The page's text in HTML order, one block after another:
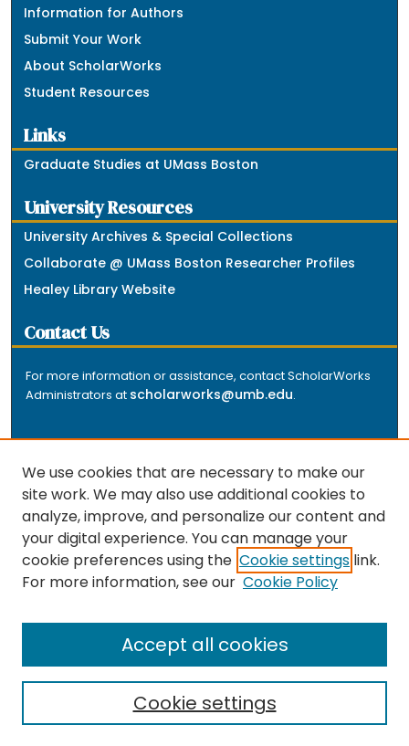
Information for Authors
Submit Your Work
About ScholarWorks
Student Resources
Links
Graduate Studies at UMass Boston
University Resources
University Archives & Special Collections
Collaborate @ UMass Boston Researcher Profiles
Healey Library Website
Contact Us
For more information or assistance, contact ScholarWorks
Administrators at scholarworks@umb.edu.
The repository is a service of the University of
Massachusetts Boston libraries. Research and scholarly
output included here has been selected and deposited
by the individual university departments and centers on
the repository.
We use cookies that are necessary to make our
site work. We may also use additional cookies to
analyze, improve, and personalize our content and
your digital experience. You can manage your
cookie preferences using the Cookie settings link.
For more information, see our Cookie Policy
Cookie settings
Accept all cookies